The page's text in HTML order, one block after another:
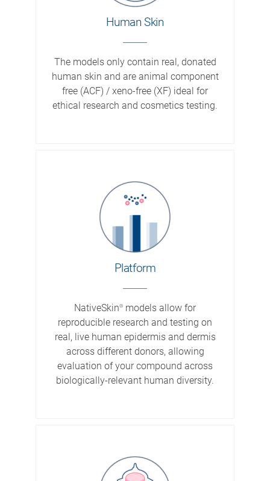
Human Skin
The models only contain real, donated
human skin and are animal component
free (ACF) / xeno-free (XF) ideal for
ethical research and cosmetics testing.
Platform
NativeSkin® models allow for
reproducible research and testing on
real, live human epidermis and dermis
across different donors, allowing
evaluation of your compound across
biologically-relevant human diversity.